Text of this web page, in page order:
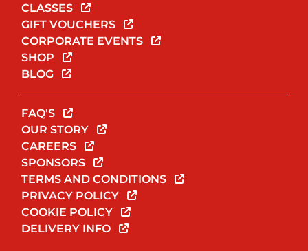
CLASSES
GIFT VOUCHERS
CORPORATE EVENTS
SHOP
BLOG
FAQ'S
OUR STORY
CAREERS
SPONSORS
TERMS AND CONDITIONS
PRIVACY POLICY
COOKIE POLICY
DELIVERY INFO